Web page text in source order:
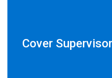
Cover